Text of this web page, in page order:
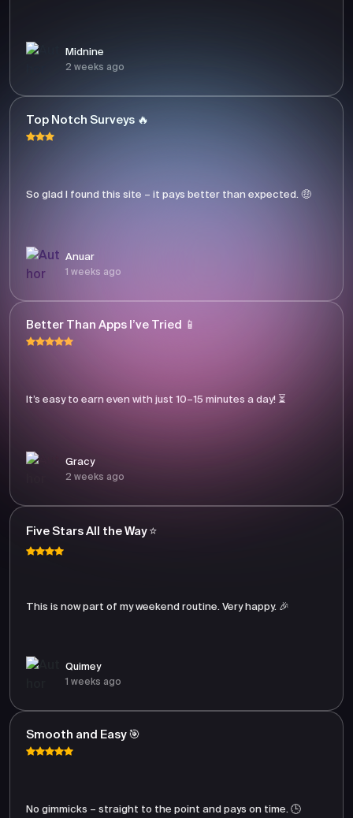
Midnine
2 weeks ago
Top Notch Surveys 🔥
So glad I found this site – it pays better than expected. 🤑
Anuar
1 weeks ago
Better Than Apps I’ve Tried 📱
It’s easy to earn even with just 10–15 minutes a day! ⏳
Gracy
2 weeks ago
Five Stars All the Way ⭐
This is now part of my weekend routine. Very happy. 🎉
Quimey
1 weeks ago
Smooth and Easy 🎯
No gimmicks – straight to the point and pays on time. 🕒